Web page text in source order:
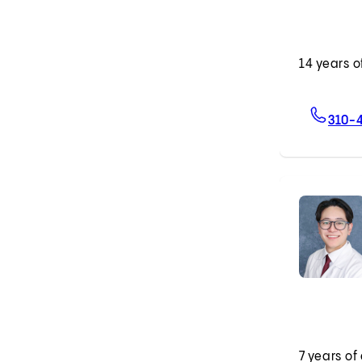
14 years
310-
7 years